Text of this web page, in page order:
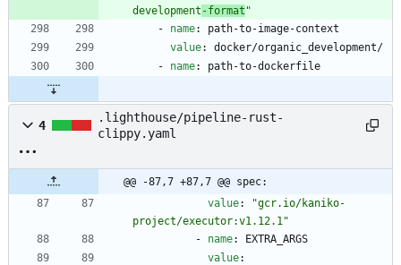
development -format "
- name:
path-to-image-context
value:
docker/organic_development/
- name: path-to-dockerfile
4
.lighthouse/pipeline-rust-
clippy.yaml
@@ -87,7 +87,7 @@ spec:
value:
"gcr.io/kaniko-
project/executor:v1.12.1"
- name:
EXTRA_ARGS
value: